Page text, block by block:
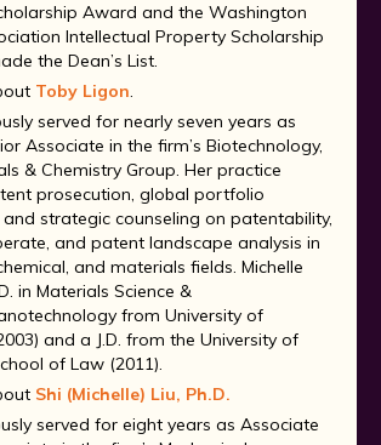
Award and the Washington
Intellectual Property Scholarship
the Dean’s List.
Toby Ligon.
served for nearly seven years as
Associate in the firm’s Biotechnology,
& Chemistry Group. Her practice
prosecution, global portfolio
strategic counseling on patentability,
and patent landscape analysis in
and materials fields. Michelle
in Materials Science &
from University of
and a J.D. from the University of
of Law (2011).
Shi (Michelle) Liu, Ph.D.
served for eight years as Associate